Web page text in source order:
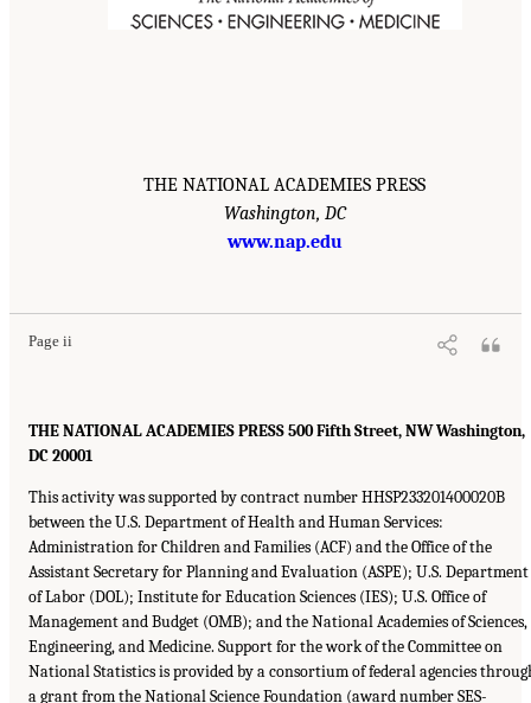
THE NATIONAL ACADEMIES PRESS
Washington, DC
www.nap.edu
Page ii
THE NATIONAL ACADEMIES PRESS 500 Fifth Street, NW Washington,
DC 20001
This activity was supported by contract number HHSP233201400020B
between the U.S. Department of Health and Human Services:
Administration for Children and Families (ACF) and the Office of the
Assistant Secretary for Planning and Evaluation (ASPE); U.S. Department
of Labor (DOL); Institute for Education Sciences (IES); U.S. Office of
Management and Budget (OMB); and the National Academies of Sciences,
Engineering, and Medicine. Support for the work of the Committee on
National Statistics is provided by a consortium of federal agencies
a grant from the National Science Foundation (award number SES-